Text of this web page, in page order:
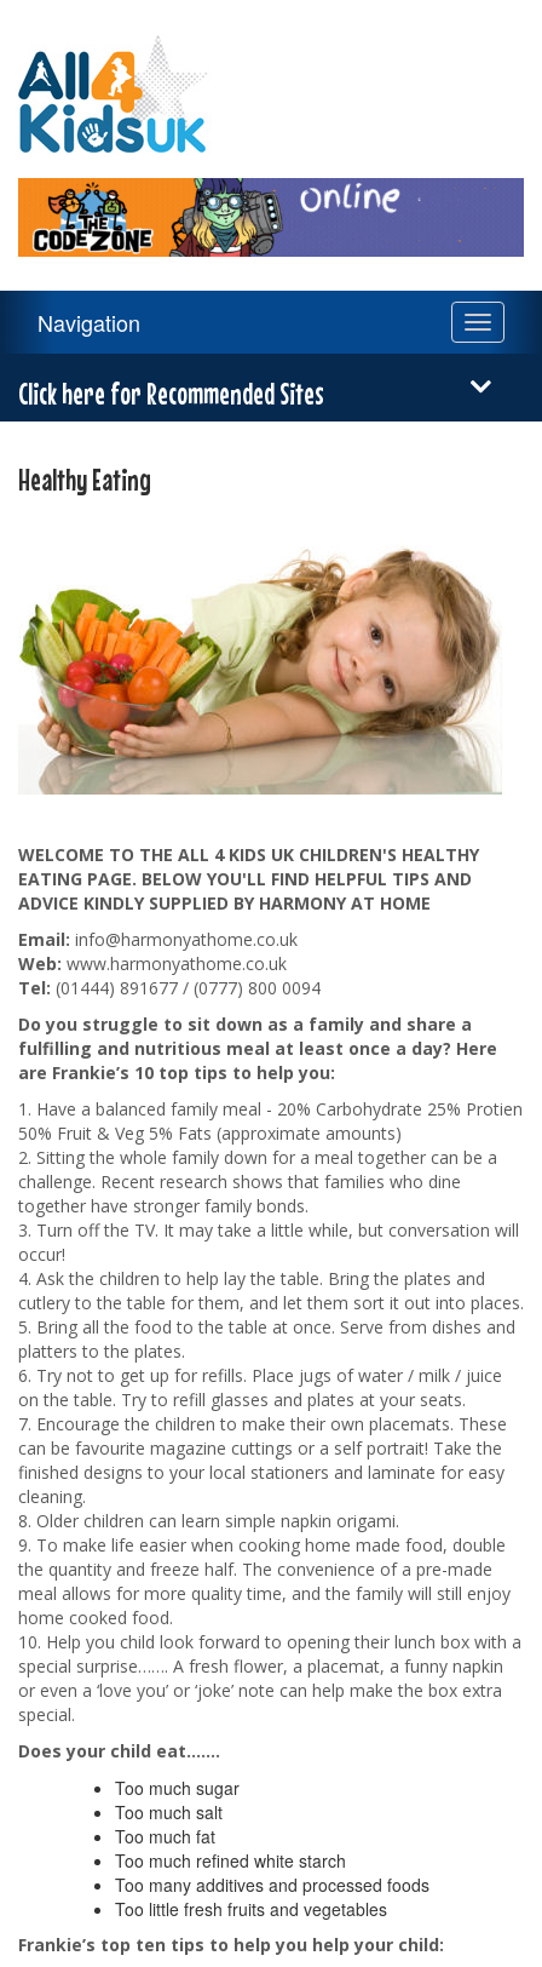
Kids
UK
Navigation
Toggle
Navigation
Click here for Recommended Sites
Healthy Eating
WELCOME TO THE ALL 4 KIDS UK CHILDREN'S HEALTHY
EATING PAGE. BELOW YOU'LL FIND HELPFUL TIPS AND
ADVICE KINDLY SUPPLIED BY HARMONY AT HOME
Email: info@harmonyathome.co.uk
Web: www.harmonyathome.co.uk
Tel: (01444) 891677 / (0777) 800 0094
Do you struggle to sit down as a family and share a
fulfilling and nutritious meal at least once a day? Here
are Frankie’s 10 top tips to help you:
1. Have a balanced family meal - 20% Carbohydrate 25% Protien
50% Fruit & Veg 5% Fats (approximate amounts)
2. Sitting the whole family down for a meal together can be a
challenge. Recent research shows that families who dine
together have stronger family bonds.
3. Turn off the TV. It may take a little while, but conversation will
occur!
4. Ask the children to help lay the table. Bring the plates and
cutlery to the table for them, and let them sort it out into places.
5. Bring all the food to the table at once. Serve from dishes and
platters to the plates.
6. Try not to get up for refills. Place jugs of water / milk / juice
on the table. Try to refill glasses and plates at your seats.
7. Encourage the children to make their own placemats. These
can be favourite magazine cuttings or a self portrait! Take the
finished designs to your local stationers and laminate for easy
cleaning.
8. Older children can learn simple napkin origami.
9. To make life easier when cooking home made food, double
the quantity and freeze half. The convenience of a pre-made
meal allows for more quality time, and the family will still enjoy
home cooked food.
10. Help you child look forward to opening their lunch box with a
special surprise……. A fresh flower, a placemat, a funny napkin
or even a ‘love you’ or ‘joke’ note can help make the box extra
special.
Does your child eat…….
Too much sugar
Too much salt
Too much fat
Too much refined white starch
Too many additives and processed foods
Too little fresh fruits and vegetables
Frankie’s top ten tips to help you help your child: